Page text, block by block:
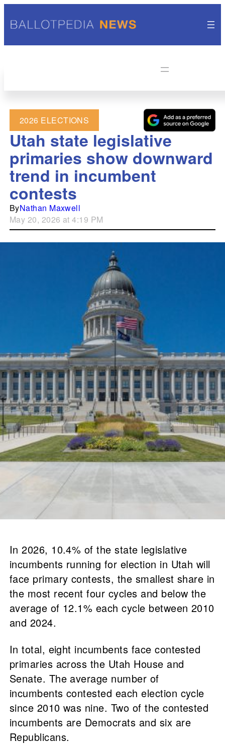
2026 ELECTIONS
Utah state legislative
primaries show downward
trend in incumbent
contests
ByNathan Maxwell
May 20, 2026 at 4:19 PM
In 2026, 10.4% of the state legislative
incumbents running for election in Utah will
face primary contests, the smallest share in
the most recent four cycles and below the
average of 12.1% each cycle between 2010
and 2024.
In total, eight incumbents face contested
primaries across the Utah House and
Senate. The average number of
incumbents contested each election cycle
since 2010 was nine. Two of the contested
incumbents are Democrats and six are
Republicans.